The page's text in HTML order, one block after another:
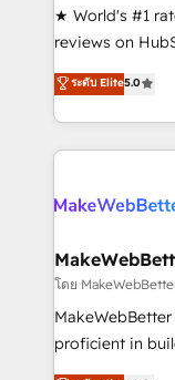
ensure long-
management
HubSpot
hundreds of
explore whether
★ World's #1
reviews on
Certified
1,500+
First, RevOps-
Company of the Year
engine. We
from week one, in
Onboarding:
around your
Move from any
ระดับ Elite5.0
โดย
proficient in
operational